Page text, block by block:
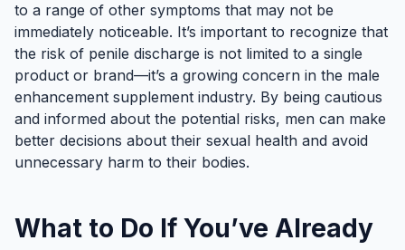
to a range of other symptoms that may not be
immediately noticeable. It’s important to recognize that
the risk of penile discharge is not limited to a single
product or brand—it’s a growing concern in the male
enhancement supplement industry. By being cautious
and informed about the potential risks, men can make
better decisions about their sexual health and avoid
unnecessary harm to their bodies.
What to Do If You’ve Already